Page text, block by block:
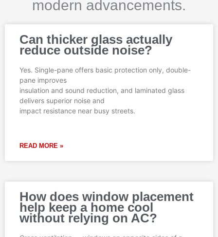
modern advancements.
Can thicker glass actually
reduce outside noise?
Yes. Single-pane offers basic protection only, double-
pane improves
insulation and sound reduction, and laminated glass
delivers superior noise and
impact resistance near busy streets.
READ MORE »
How does window placement
help keep a home cool
without relying on AC?